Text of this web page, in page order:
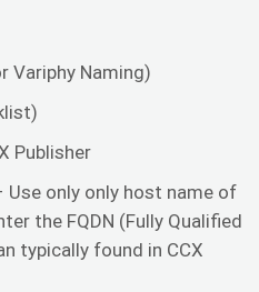
Variphy Naming)
Publisher
Use only only host name of
the FQDN (Fully Qualified
typically found in CCX